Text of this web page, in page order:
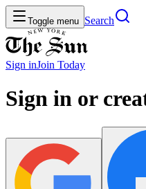
Toggle menu Search
Sign inJoin Today
Sign in or